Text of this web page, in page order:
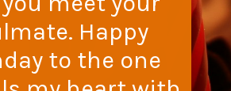
Happy
to the one